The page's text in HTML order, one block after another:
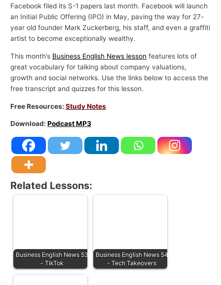
Facebook filed its S-1 papers last month. Facebook will launch
an Initial Public Offering (IPO) in May, paving the way for 27-
year old founder Mark Zuckerberg, his staff, and even a graffiti
artist to become exceptionally wealthy.
This month’s Business English News lesson features lots of
great vocabulary for talking about company valuations,
growth and social networks. Use the links below to access the
free transcript and quizzes for this lesson.
Free Resources:Study Notes
Download:Podcast MP3
Related Lessons:
Business English News 53
- TikTok
Business English News 54
- Tech Takeovers